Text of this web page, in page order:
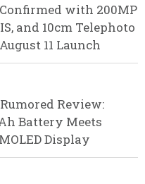
Confirmed with 200MP
and 10cm Telephoto
11 Launch
Review:
Battery Meets
Display